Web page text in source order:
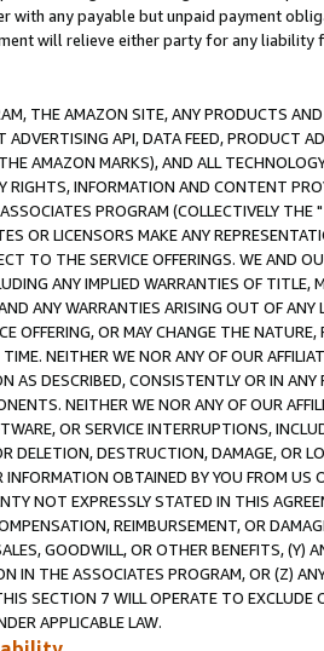
with any payable but unpaid payment
will relieve either party for any liability
THE AMAZON SITE, ANY PRODUCTS
API, DATA FEED, PRODUCT
AMAZON MARKS), AND ALL
RIGHTS, INFORMATION AND CONTENT
PROGRAM (COLLECTIVELY THE "
OR LICENSORS MAKE ANY
TO THE SERVICE OFFERINGS. WE AND
ANY IMPLIED WARRANTIES OF
ANY WARRANTIES ARISING OUT OF ANY
OFFERING, OR MAY CHANGE THE
NEITHER WE NOR ANY OF OUR
AS DESCRIBED, CONSISTENTLY OR IN
NEITHER WE NOR ANY OF OUR
OR SERVICE INTERRUPTIONS,
DELETION, DESTRUCTION, DAMAGE, OR
OBTAINED BY YOU FROM
NOT EXPRESSLY STATED IN THIS
REIMBURSEMENT, OR
GOODWILL, OR OTHER BENEFITS,
IN THE ASSOCIATES PROGRAM, OR (Z)
SECTION 7 WILL OPERATE TO
APPLICABLE LAW.